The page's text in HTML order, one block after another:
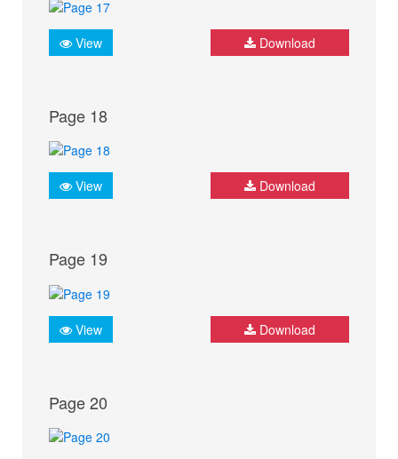
View Download
Page 18
View Download
Page 19
View Download
Page 20